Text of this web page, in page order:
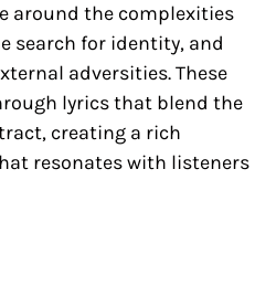
around the complexities
search for identity, and
adversities. These
lyrics that blend the
creating a rich
resonates with listeners